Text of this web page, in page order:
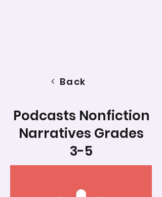
Back
Podcasts Nonfiction
Narratives Grades
3-5